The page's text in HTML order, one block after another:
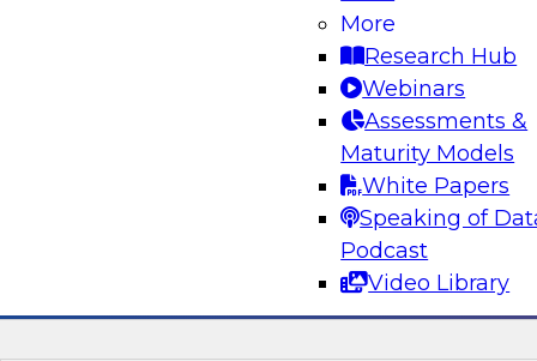
More
Research Hub
Webinars
Assessments &
Maturity Models
White Papers
Speaking of
Podcast
Video Library
Data Warehouses and Data Lakes
Learn about the current state of data design
successful data management and analytics
taking them. We’ll explore trends and drivers
patterns and architectures for data